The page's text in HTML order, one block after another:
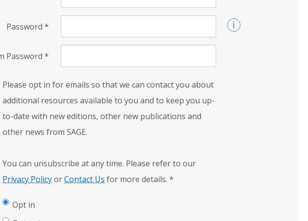
Password *
Password *
Please opt in for emails so that we can contact you about
additional resources available to you and to keep you up-
to-date with new editions, other new publications and
other news from SAGE.
You can unsubscribe at any time. Please refer to our
Privacy PolicyorContact Us for more details. *
Opt in